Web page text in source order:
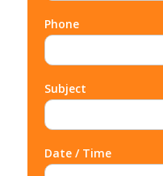
Phone
Subject
Date / Time